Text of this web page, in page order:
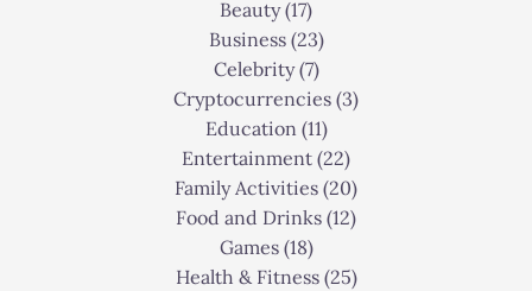
Beauty(17)
Business(23)
Celebrity(7)
Cryptocurrencies (3)
Education(11)
Entertainment (22)
Family Activities (20)
Food and Drinks (12)
Games(18)
Health & Fitness(25)